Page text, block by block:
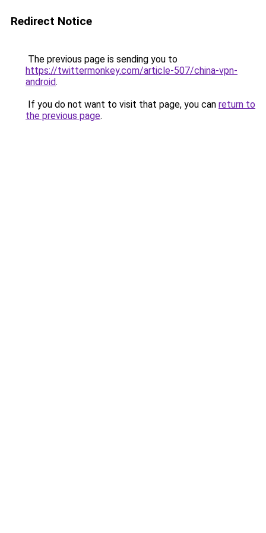
Redirect Notice
The previous page is sending you to
https://twittermonkey.com/article-507/china-vpn-
android.
If you do not want to visit that page, you can return to
the previous page.